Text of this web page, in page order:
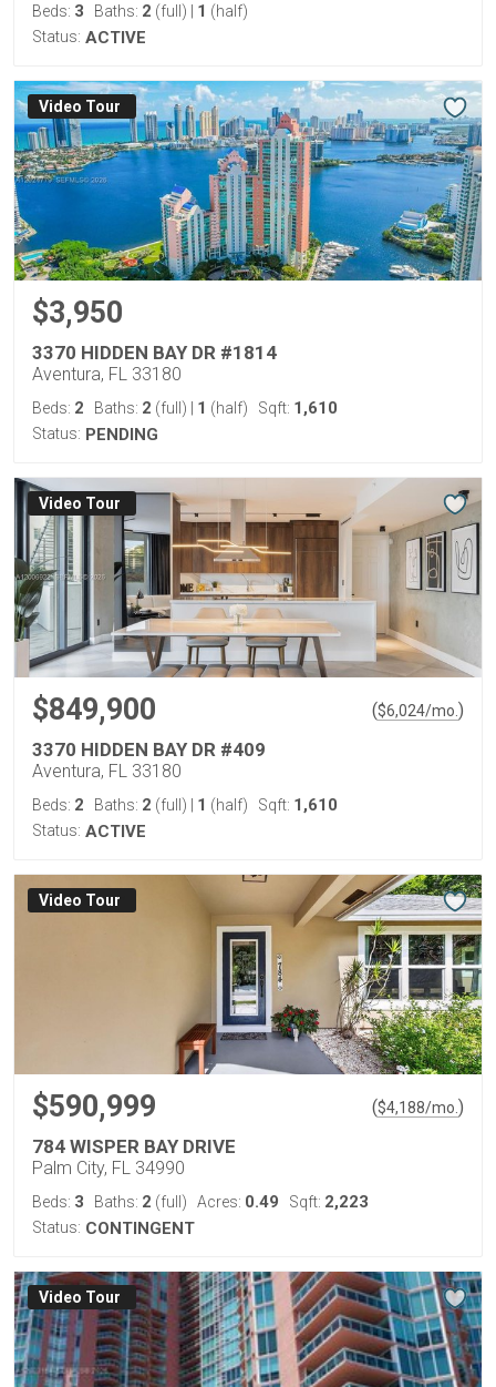
Beds: 3 Baths: 2 (full) 1 (half)
Status: ACTIVE
Virtual Tour
$3,950
3370 HIDDEN BAY DR #1814
Aventura, FL 33180
Beds: 2 Baths: 2 (full) 1 (half) Sqft: 1,610
Status: PENDING
Virtual Tour
$849,900 ($6,024/mo. )
3370 HIDDEN BAY DR #409
Aventura, FL 33180
Beds: 2 Baths: 2 (full) 1 (half) Sqft: 1,610
Status: ACTIVE
Virtual Tour
$590,999 ($4,188/mo. )
784 WISPER BAY DRIVE
Palm City, FL 34990
Beds: 3 Baths: 2 (full) Acres: 0.49 Sqft: 2,223
Status: CONTINGENT
Virtual Tour